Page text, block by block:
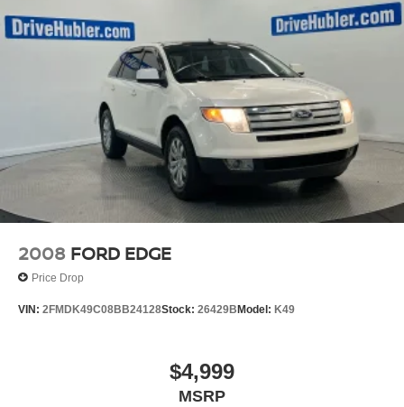
has literally sold hundreds of thousands of vehicles and is
one of the oldest and most prolific auto dealers in the
State employing 550 people. The Hubler Auto Group can
claim the title for selling more G.M. vehicles in the State of
Indiana than any other dealer or group, and has earned
the right to brag of having the largest and most loyal
Fuel economy calculations based on original
manufacturer data for trim engine configuration. Please
confirm the accuracy of the included equipment by calling
us prior to purchase. Pricing based on best incentive
scenario. See associate for details.
2008 FORD EDGE
Price Drop
VIN: 2FMDK49C08BB24128Stock: 26429BModel: K49
$4,999
MSRP